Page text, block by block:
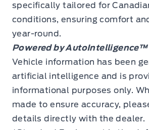
specifically tailored for
conditions, ensuring comfort
year-round.
Powered by AutoIntelligence™
Vehicle information has been
artificial intelligence and is
informational purposes only.
made to ensure accuracy,
details directly with the dealer.